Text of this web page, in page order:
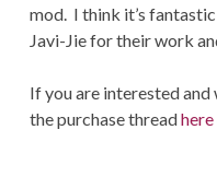
mod. I think it’s
Javi-Jie for their work
If you are interested and
the purchase threadhere